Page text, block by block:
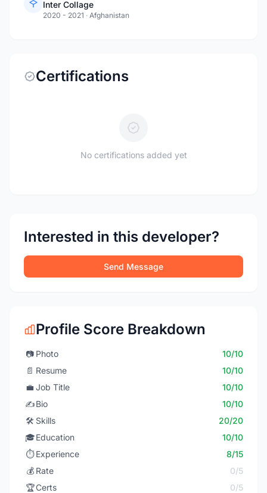
Inter Collage
2020 - 2021 · Afghanistan
Certifications
No certifications added yet
Interested in this developer?
Send Message
Profile Score Breakdown
📷 Photo
10/10
📄 Resume
10/10
💼 Job Title
10/10
✍️Bio
10/10
🛠️ Skills
20/20
🎓Education
10/10
⏱️ Experience
8/15
💰 Rate
0/5
🏆Certs
0/5